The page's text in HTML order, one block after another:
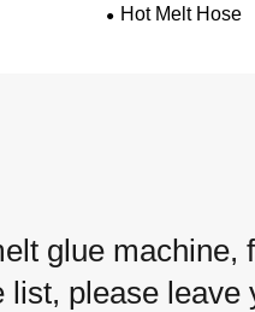
Hot Melt Hose
glue machine,
please leave